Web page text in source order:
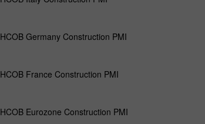
HCOB Germany Construction PMI
HCOB France Construction PMI
HCOB Eurozone Construction PMI